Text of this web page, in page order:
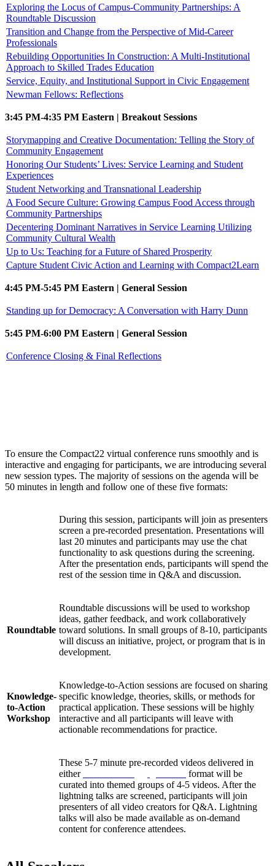
Exploring the Locus of Campus-Community Partnerships: A
Roundtable Discussion
Transition and Change from the Perspective of Mid-Career
Professionals
Rebuilding Opportunities In Construction: A Multi-Institutional
Approach to Skilled Trades Education
Service, Equity, and Institutional Support in Civic Engagement
Newman Fellows: Reflections
3:45 PM-4:35 PM Eastern | Breakout Sessions
Storymapping and Creative Documentation: Telling the Story of
Community Engagement
Honoring Our Students’ Lives: Service Learning and Student
Experiences
Student Networking and Transnational Leadership
A Food Secure Culture: Growing Campus Food Access through
Community Partnerships
Decentering Dominant Narratives in Service Learning Utilizing
Community Cultural Wealth
Up to Us: Teaching for a Future of Shared Prosperity
Capture Student Civic Action and Learning with Compact2Learn
4:45 PM-5:45 PM Eastern | General Session
Standing up for Democracy: A Conversation with Harry Dunn
5:45 PM-6:00 PM Eastern | General Session
Conference Closing & Final Reflections
To ensure the Compact22 virtual conference runs smoothly and is
interactive and engaging for participants, we are introducing several
new session types. The majority of sessions on the agenda will be
50 minutes in length and follow one of these five formats:
During this session, participants will join as presenters
screen a pre-recorded presentation. Presentations will
last 20 minutes and participants may use the chat
functionality to ask questions during the screening.
After the presentation ends, participants will spend the
rest of the session time in Q&A and discussion.
Roundtable
Roundtable discussions will be used to workshop
ideas, gather feedback, and work collaboratively
toward solutions. In small groups of 8-10, participants
will discuss an initiative, project, or program that is in
development.
Knowledge-
to-Action
Workshop
Knowledge-to-Action sessions are focused on sharing
specific knowledge, theories, skills, or methods for
practical application. These sessions will be highly
interactive and all participants will leave with
actionable recommendations for practice.
These 5-7 minute pre-recorded videos delivered in
either
format will be
curated into themed groups of 4-5 videos. After the
lightning talks are screened, participants will join
presenters of all video creators for Q&A. Lightning
talks will also be made available as on-demand
content for conference attendees.